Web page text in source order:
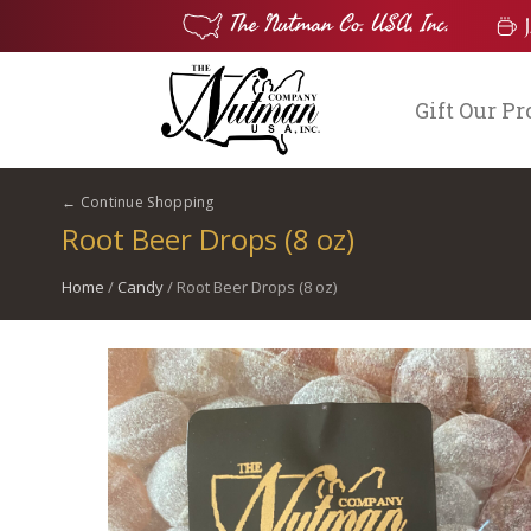
Gift Our
← Continue Shopping
Root Beer Drops (8 oz)
Home / Candy/ Root Beer Drops (8 oz)